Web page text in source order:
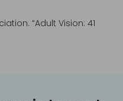
“Adult Vision: 41